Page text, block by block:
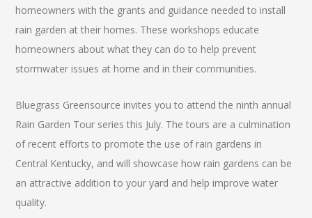
homeowners with the grants and guidance needed to install
rain garden at their homes. These workshops educate
homeowners about what they can do to help prevent
stormwater issues at home and in their communities.
Bluegrass Greensource invites you to attend the ninth annual
Rain Garden Tour series this July. The tours are a culmination
of recent efforts to promote the use of rain gardens in
Central Kentucky, and will showcase how rain gardens can be
an attractive addition to your yard and help improve water
quality.